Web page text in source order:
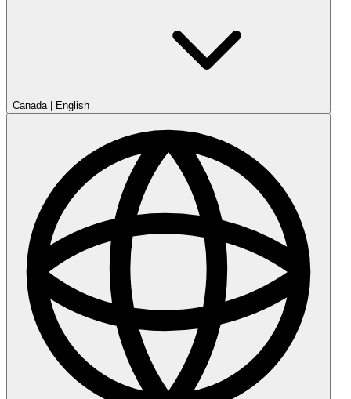
Canada | English